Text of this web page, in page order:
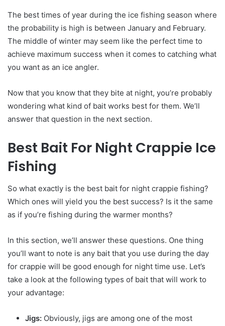
The best times of year during the ice fishing season where
the probability is high is between January and February.
The middle of winter may seem like the perfect time to
achieve maximum success when it comes to catching what
you want as an ice angler.
Now that you know that they bite at night, you’re probably
wondering what kind of bait works best for them. We’ll
answer that question in the next section.
Best Bait For Night Crappie Ice
Fishing
So what exactly is the best bait for night crappie fishing?
Which ones will yield you the best success? Is it the same
as if you’re fishing during the warmer months?
In this section, we’ll answer these questions. One thing
you’ll want to note is any bait that you use during the day
for crappie will be good enough for night time use. Let’s
take a look at the following types of bait that will work to
your advantage:
Jigs: Obviously, jigs are among one of the most